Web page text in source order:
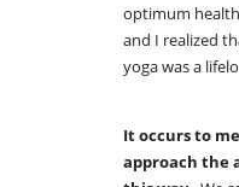
optimum
and I realized
yoga was a
It occurs to
approach the